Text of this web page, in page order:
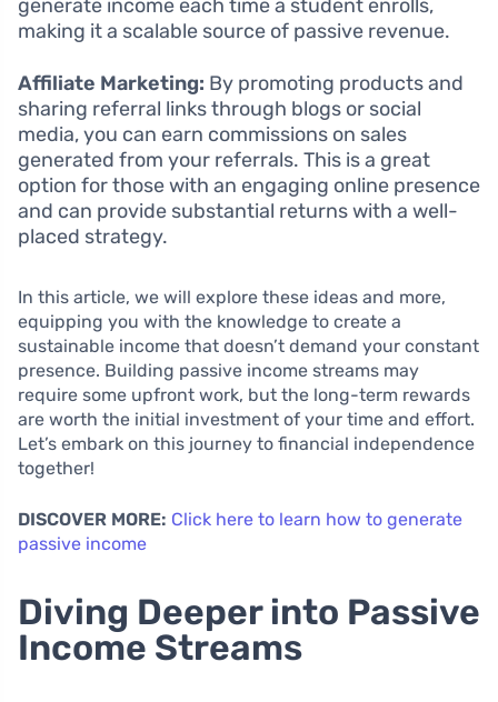
generate income each time a student enrolls,
making it a scalable source of passive revenue.
Affiliate Marketing: By promoting products and
sharing referral links through blogs or social
media, you can earn commissions on sales
generated from your referrals. This is a great
option for those with an engaging online presence
and can provide substantial returns with a well-
placed strategy.
In this article, we will explore these ideas and more,
equipping you with the knowledge to create a
sustainable income that doesn’t demand your constant
presence. Building passive income streams may
require some upfront work, but the long-term rewards
are worth the initial investment of your time and effort.
Let’s embark on this journey to financial independence
together!
DISCOVER MORE: Click here to learn how to generate
passive income
Diving Deeper into Passive
Income Streams